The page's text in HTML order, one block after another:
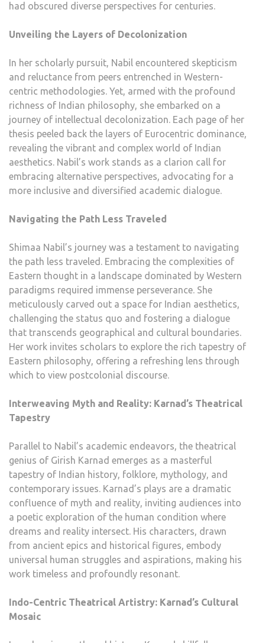
had obscured diverse perspectives for centuries.
Unveiling the Layers of Decolonization
In her scholarly pursuit, Nabil encountered skepticism
and reluctance from peers entrenched in Western-
centric methodologies. Yet, armed with the profound
richness of Indian philosophy, she embarked on a
journey of intellectual decolonization. Each page of her
thesis peeled back the layers of Eurocentric dominance,
revealing the vibrant and complex world of Indian
aesthetics. Nabil’s work stands as a clarion call for
embracing alternative perspectives, advocating for a
more inclusive and diversified academic dialogue.
Navigating the Path Less Traveled
Shimaa Nabil’s journey was a testament to navigating
the path less traveled. Embracing the complexities of
Eastern thought in a landscape dominated by Western
paradigms required immense perseverance. She
meticulously carved out a space for Indian aesthetics,
challenging the status quo and fostering a dialogue
that transcends geographical and cultural boundaries.
Her work invites scholars to explore the rich tapestry of
Eastern philosophy, offering a refreshing lens through
which to view postcolonial discourse.
Interweaving Myth and Reality: Karnad’s Theatrical
Tapestry
Parallel to Nabil’s academic endeavors, the theatrical
genius of Girish Karnad emerges as a masterful
tapestry of Indian history, folklore, mythology, and
contemporary issues. Karnad’s plays are a dramatic
confluence of myth and reality, inviting audiences into
a poetic exploration of the human condition where
dreams and reality intersect. His characters, drawn
from ancient epics and historical figures, embody
universal human struggles and aspirations, making his
work timeless and profoundly resonant.
Indo-Centric Theatrical Artistry: Karnad’s Cultural
Mosaic